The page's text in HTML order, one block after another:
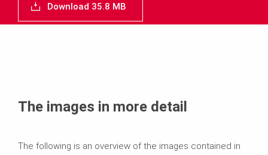
Download 35.8 MB
The images in more detail
The following is an overview of the images contained in